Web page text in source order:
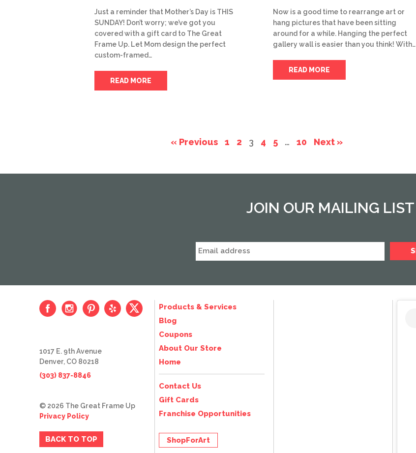
Just a reminder that Mother’s Day is THIS
SUNDAY! Don’t worry; we’ve got you
covered with a gift card to The Great
Frame Up. Let Mom design the perfect
custom-framed…
READ MORE
Now is a good time to rearrange art or
hang pictures that have been sitting
around for a while. Hanging the perfect
gallery wall is easier than you think! With…
READ MORE
« Previous 1 2 3 4 5 … 10 Next »
JOIN OUR MAILING LIST
Products & Services
Blog
Coupons
About Our Store
Home
Contact Us
Gift Cards
Franchise Opportunities
ShopForArt
1017 E. 9th Avenue
Denver, CO 80218
(303) 837-8846
© 2026 The Great Frame Up
Privacy Policy
BACK TO TOP